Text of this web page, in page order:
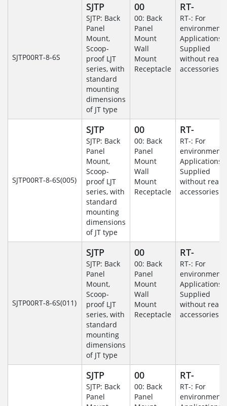
SJTP00RT-8-6S
SJTP
SJTP: Back
Panel
Mount,
Scoop-
proof LJT
series, with
standard
mounting
dimensions
of JT type
00
00: Back
Panel
Mount
Wall
Mount
Receptacle
RT-
RT-: For
Applications-
Supplied
without rear
accessories.
SJTP00RT-8-6S(005)
SJTP
SJTP: Back
Panel
Mount,
Scoop-
proof LJT
series, with
standard
mounting
dimensions
of JT type
00
00: Back
Panel
Mount
Wall
Mount
Receptacle
RT-
RT-: For
Applications-
Supplied
without rear
accessories.
SJTP00RT-8-6S(011)
SJTP
SJTP: Back
Panel
Mount,
Scoop-
proof LJT
series, with
standard
mounting
dimensions
of JT type
00
00: Back
Panel
Mount
Wall
Mount
Receptacle
RT-
RT-: For
Applications-
Supplied
without rear
accessories.
SJTP
SJTP: Back
Panel
00
00: Back
Panel
RT-
RT-: For